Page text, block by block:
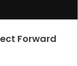
Forward